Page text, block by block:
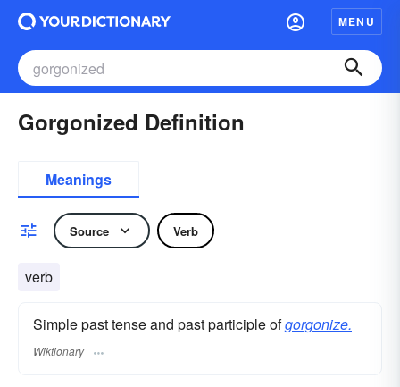
MENU
Gorgonized Definition
Meanings
Source Verb
verb
Simple past tense and past participle ofgorgonize.
Wiktionary